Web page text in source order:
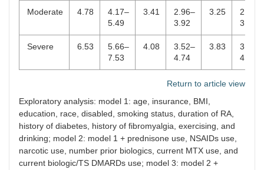
Moderate 4.78
4.17–
5.49
3.41
2.96–
3.92
3.25
2.81–
3.75
Severe 6.53
5.66–
7.53
4.08
3.52–
4.74
3.83
3.29–
4.47
Return to article view
Exploratory analysis: model 1: age, insurance, BMI,
education, race, disabled, smoking status, duration of RA,
history of diabetes, history of fibromyalgia, exercising, and
drinking; model 2: model 1 + prednisone use, NSAIDs use,
narcotic use, number prior biologics, current MTX use, and
current biologic/TS DMARDs use; model 3: model 2 +